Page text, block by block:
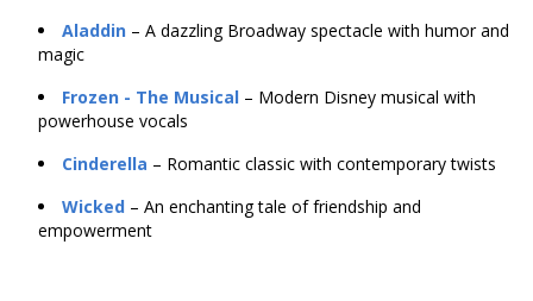
Aladdin – A dazzling Broadway spectacle with humor and
magic
Frozen - The Musical – Modern Disney musical with
powerhouse vocals
Cinderella – Romantic classic with contemporary twists
Wicked – An enchanting tale of friendship and
empowerment